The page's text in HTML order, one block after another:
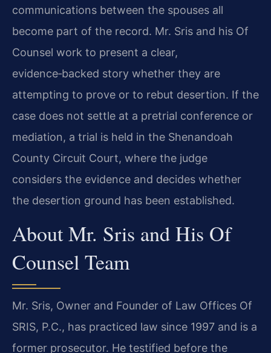
communications between the spouses all
become part of the record. Mr. Sris and his Of
Counsel work to present a clear,
evidence‑backed story whether they are
attempting to prove or to rebut desertion. If the
case does not settle at a pretrial conference or
mediation, a trial is held in the Shenandoah
County Circuit Court, where the judge
considers the evidence and decides whether
the desertion ground has been established.
About Mr. Sris and His Of
Counsel Team
Mr. Sris, Owner and Founder of Law Offices Of
SRIS, P.C., has practiced law since 1997 and is a
former prosecutor. He testified before the